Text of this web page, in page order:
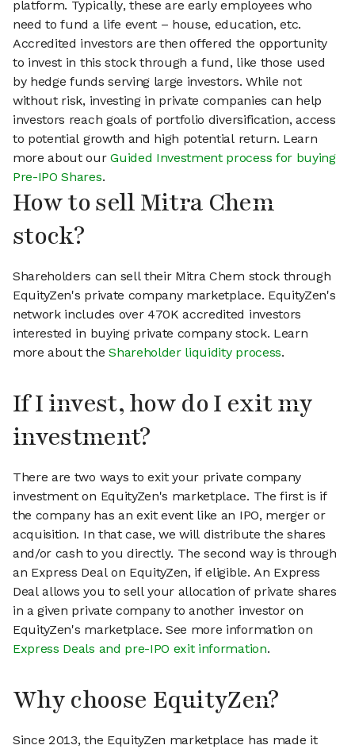
platform. Typically, these are early employees who
need to fund a life event – house, education, etc.
Accredited investors are then offered the opportunity
to invest in this stock through a fund, like those used
by hedge funds serving large investors. While not
without risk, investing in private companies can help
investors reach goals of portfolio diversification, access
to potential growth and high potential return. Learn
more about ourGuided Investment process for buying
Pre-IPO Shares.
How to sell Mitra Chem
stock?
Shareholders can sell their Mitra Chem stock through
EquityZen's private company marketplace. EquityZen's
network includes over 470K accredited investors
interested in buying private company stock. Learn
more about theShareholder liquidity process.
If I invest, how do I exit my
investment?
There are two ways to exit your private company
investment on EquityZen's marketplace. The first is if
the company has an exit event like an IPO, merger or
acquisition. In that case, we will distribute the shares
and/or cash to you directly. The second way is through
an Express Deal on EquityZen, if eligible. An Express
Deal allows you to sell your allocation of private shares
in a given private company to another investor on
EquityZen's marketplace. See more information on
Express Deals and pre-IPO exit information.
Why choose EquityZen?
Since 2013, the EquityZen marketplace has made it